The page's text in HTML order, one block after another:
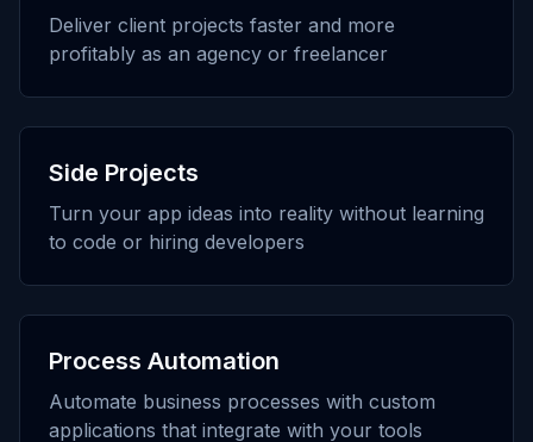
Deliver client projects faster and more
profitably as an agency or freelancer
Side Projects
Turn your app ideas into reality without learning
to code or hiring developers
Process Automation
Automate business processes with custom
applications that integrate with your tools